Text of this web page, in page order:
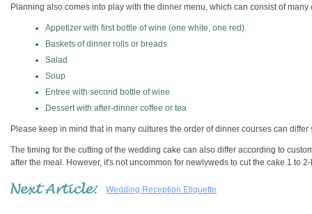
Planning also comes into play with the dinner menu, which can consist of
Appetizer with first bottle of wine (one white, one red).
Baskets of dinner rolls or breads
Salad
Soup
Entree with second bottle of wine
Dessert with after-dinner coffee or tea
Please keep in mind that in many cultures the order of dinner courses can differ
The timing for the cutting of the wedding cake can also differ according to
after the meal. However, it's not uncommon for newlyweds to cut the cake 1 to
Wedding Reception Etiquette